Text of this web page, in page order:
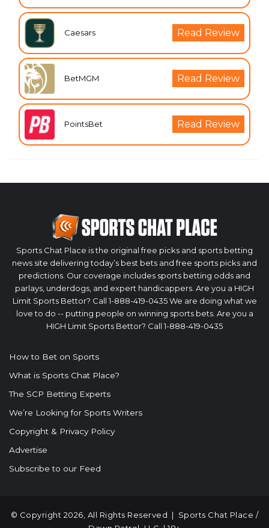
Caesars Read Review
BetMGM Read Review
PointsBet Read Review
Sports Chat Place is the original free picks and sports betting
news site delivering today’s best bets and free sports picks and
predictions. Our coverage includes sports betting odds and
parlays, underdogs, and expert handicappers. Are you a HIGH
Limit Sports Bettor? Call 1-888-419-0435 We are doing what we
love to do -- putting people on winning sports bets. Are you a
HIGH Limit Sports Bettor? Call 1-888-419-0435
How to Bet on Sports
What is Sports Chat Place?
The SCP Betting Experts
We’re Looking for Sports Writers
Copyright & Privacy Policy
Advertise
Subscribe to our Feed
© Copyright 2026, All Rights Reserved | Sports Chat Place /